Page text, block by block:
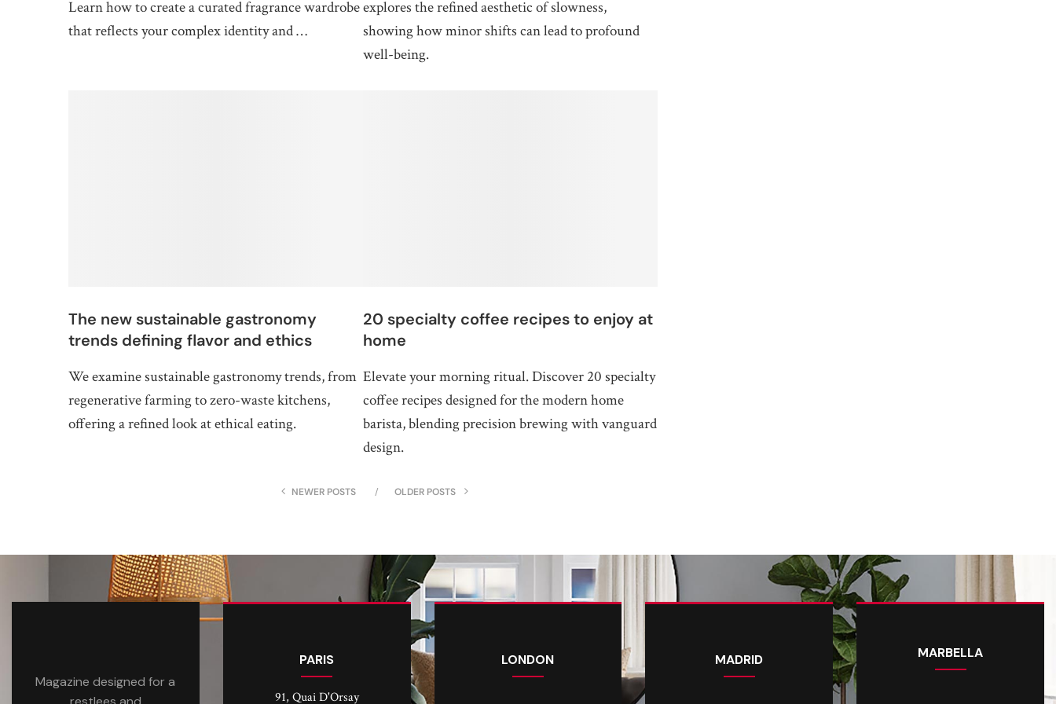
Learn how to create a curated fragrance wardrobe
that reflects your complex identity and …
explores the refined aesthetic of slowness,
showing how minor shifts can lead to profound
well-being.
The new sustainable gastronomy
trends defining flavor and ethics
We examine sustainable gastronomy trends, from
regenerative farming to zero-waste kitchens,
offering a refined look at ethical eating.
20 specialty coffee recipes to enjoy at
home
Elevate your morning ritual. Discover 20 specialty
coffee recipes designed for the modern home
barista, blending precision brewing with vanguard
design.
NEWER POSTS OLDER POSTS
Magazine designed for a
PARIS
91, Quai D'Orsay
LONDON MADRID MARBELLA